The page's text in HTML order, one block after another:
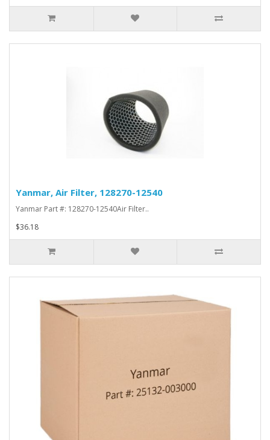
Yanmar, Air Filter, 128270-12540
Yanmar Part #: 128270-12540Air Filter..
$36.18